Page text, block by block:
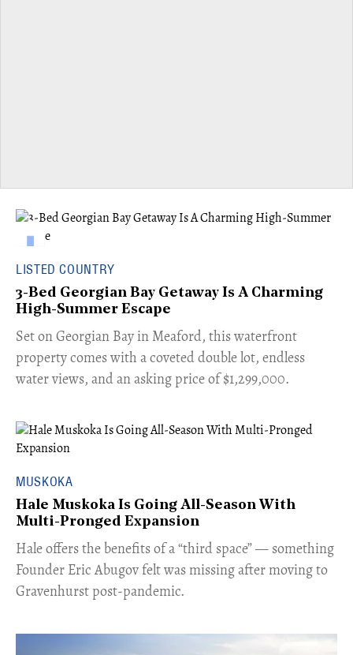
LISTED COUNTRY
3-Bed Georgian Bay Getaway Is A Charming
High-Summer Escape
Set on Georgian Bay in Meaford, this waterfront
property comes with a coveted double lot, endless
water views, and an asking price of $1,299,000.
MUSKOKA
Hale Muskoka Is Going All-Season With
Multi-Pronged Expansion
Hale offers the benefits of a “third space” — something
Founder Eric Abugov felt was missing after moving to
Gravenhurst post-pandemic.